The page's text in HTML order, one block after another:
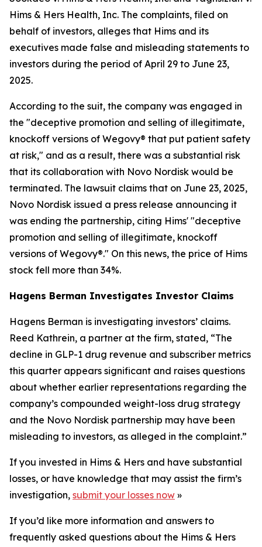
Hims & Hers Health, Inc. The complaints, filed on
behalf of investors, alleges that Hims and its
executives made false and misleading statements to
investors during the period of April 29 to June 23,
2025.
According to the suit, the company was engaged in
the "deceptive promotion and selling of illegitimate,
knockoff versions of Wegovy® that put patient safety
at risk," and as a result, there was a substantial risk
that its collaboration with Novo Nordisk would be
terminated. The lawsuit claims that on June 23, 2025,
Novo Nordisk issued a press release announcing it
was ending the partnership, citing Hims' "deceptive
promotion and selling of illegitimate, knockoff
versions of Wegovy®." On this news, the price of Hims
stock fell more than 34%.
Hagens Berman Investigates Investor Claims
Hagens Berman is investigating investors’ claims.
Reed Kathrein, a partner at the firm, stated, “The
decline in GLP-1 drug revenue and subscriber metrics
this quarter appears significant and raises questions
about whether earlier representations regarding the
company’s compounded weight-loss drug strategy
and the Novo Nordisk partnership may have been
misleading to investors, as alleged in the complaint.”
If you invested in Hims & Hers and have substantial
losses, or have knowledge that may assist the firm’s
investigation, submit your losses now »
If you’d like more information and answers to
frequently asked questions about the Hims & Hers